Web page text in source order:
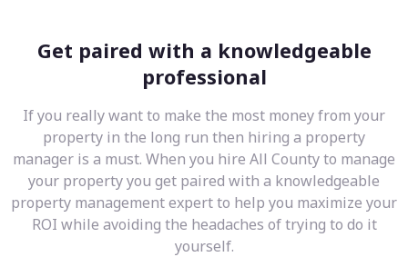
Get paired with a knowledgeable
professional
If you really want to make the most money from your
property in the long run then hiring a property
manager is a must. When you hire All County to manage
your property you get paired with a knowledgeable
property management expert to help you maximize your
ROI while avoiding the headaches of trying to do it
yourself.